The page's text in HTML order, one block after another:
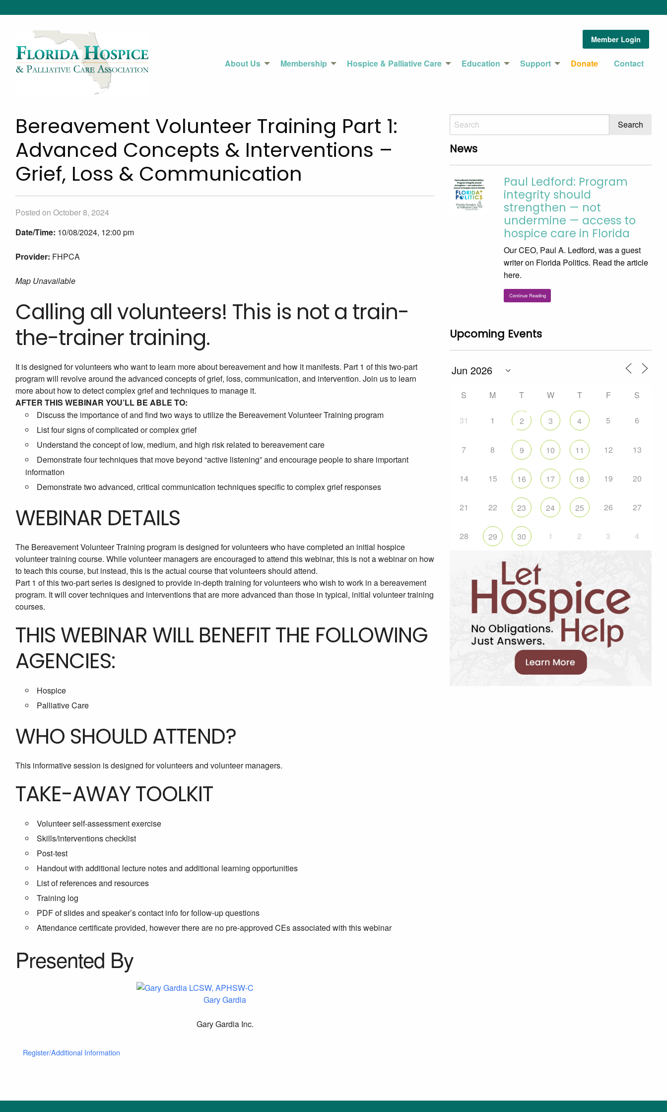
Member Login
About Us Membership Hospice & Palliative Care Education Support Donate Contact
Bereavement Volunteer Training Part 1:
Advanced Concepts & Interventions –
Grief, Loss & Communication
Posted on October 8, 2024
Date/Time: 10/08/2024, 12:00 pm
Provider: FHPCA
Map Unavailable
Calling all volunteers! This is not a train-
the-trainer training.
It is designed for volunteers who want to learn more about bereavement and how it manifests. Part 1 of this two-part
program will revolve around the advanced concepts of grief, loss, communication, and intervention. Join us to learn
more about how to detect complex grief and techniques to manage it.
AFTER THIS WEBINAR YOU’LL BE ABLE TO:
Discuss the importance of and find two ways to utilize the Bereavement Volunteer Training program
List four signs of complicated or complex grief
Understand the concept of low, medium, and high risk related to bereavement care
Demonstrate four techniques that move beyond “active listening” and encourage people to share important
information
Demonstrate two advanced, critical communication techniques specific to complex grief responses
WEBINAR DETAILS
The Bereavement Volunteer Training program is designed for volunteers who have completed an initial hospice
volunteer training course. While volunteer managers are encouraged to attend this webinar, this is not a webinar on how
to teach this course, but instead, this is the actual course that volunteers should attend.
Part 1 of this two-part series is designed to provide in-depth training for volunteers who wish to work in a bereavement
program. It will cover techniques and interventions that are more advanced than those in typical, initial volunteer training
courses.
THIS WEBINAR WILL BENEFIT THE FOLLOWING
AGENCIES:
Hospice
Palliative Care
WHO SHOULD ATTEND?
This informative session is designed for volunteers and volunteer managers.
TAKE-AWAY TOOLKIT
Volunteer self-assessment exercise
Skills/interventions checklist
Post-test
Handout with additional lecture notes and additional learning opportunities
List of references and resources
Training log
PDF of slides and speaker’s contact info for follow-up questions
Attendance certificate provided, however there are no pre-approved CEs associated with this webinar
Presented By
Gary Gardia
Gary Gardia Inc.
Register/Additional Information
News
Paul Ledford: Program
integrity should
strengthen — not
undermine — access to
hospice care in Florida
Our CEO, Paul A. Ledford, was a guest
writer on Florida Politics. Read the article
here.
Continue Reading
Upcoming Events
S M T W T F S
31 1 2 3 4 5 6
7 8 9 10 11 12 13
14 15 16 17 18 19 20
21 22 23 24 25 26 27
28 29 30 1 2 3 4